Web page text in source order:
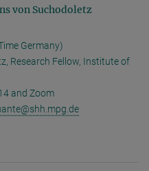
von Suchodoletz
Germany)
Research Fellow, Institute of
and Zoom